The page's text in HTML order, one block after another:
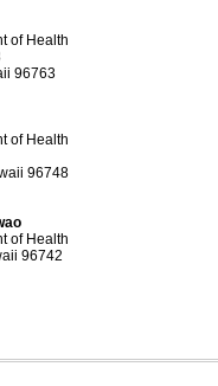
of Health
96763
of Health
96748
of Health
96742